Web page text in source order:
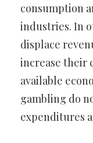
consumption
industries. In
displace
increase their
available
gambling do
expenditures